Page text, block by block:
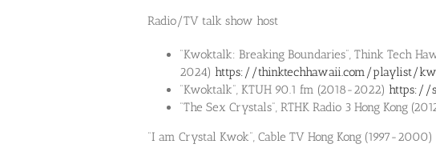
Radio/TV talk show host
“Kwoktalk: Breaking Boundaries”, Think Tech
2024) https://thinktechhawaii.com/playlist/
“Kwoktalk”, KTUH 90.1 fm (2018-2022) https://
“The Sex Crystals”, RTHK Radio 3 Hong Kong
“I am Crystal Kwok”, Cable TV Hong Kong (1997-2000)